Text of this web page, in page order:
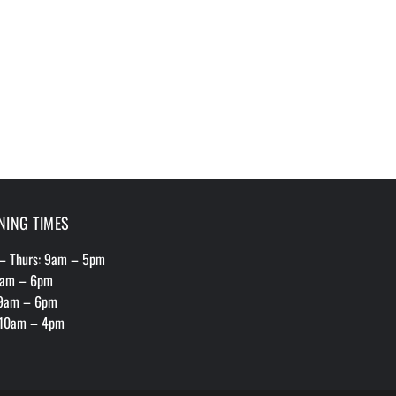
TIMES
Thurs: 9am – 5pm
– 6pm
– 6pm
– 4pm